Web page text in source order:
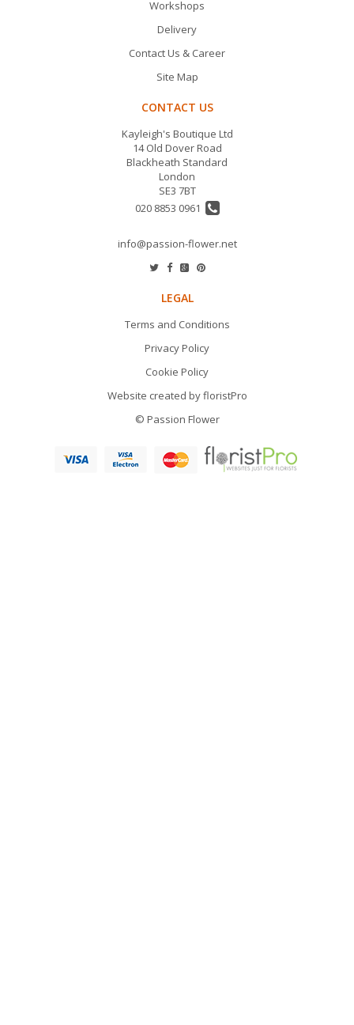
Workshops
Delivery
Contact Us & Career
Site Map
CONTACT US
Kayleigh's Boutique Ltd
14 Old Dover Road
Blackheath Standard
London
SE3 7BT
020 8853 0961
info@passion-flower.net
LEGAL
Terms and Conditions
Privacy Policy
Cookie Policy
Website created byfloristPro
© Passion Flower